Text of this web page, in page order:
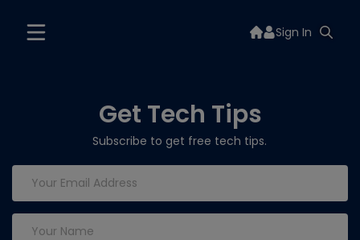
Sign In
Get Tech Tips
Subscribe to get free tech tips.